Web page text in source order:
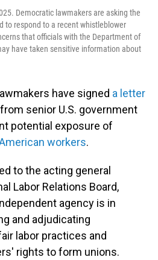
Democratic lawmakers are asking the
to respond to a recent whistleblower
that officials with the Department of
have taken sensitive information about
have signed a letter
from senior U.S. government
potential exposure of
workers.
to the acting general
Labor Relations Board,
agency is in
and adjudicating
labor practices and
rights to form unions.